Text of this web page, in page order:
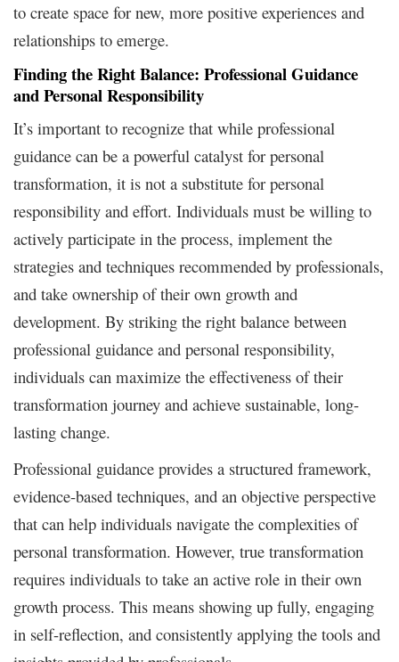
to create space for new, more positive experiences and
relationships to emerge.
Finding the Right Balance: Professional Guidance
and Personal Responsibility
It’s important to recognize that while professional
guidance can be a powerful catalyst for personal
transformation, it is not a substitute for personal
responsibility and effort. Individuals must be willing to
actively participate in the process, implement the
strategies and techniques recommended by professionals,
and take ownership of their own growth and
development. By striking the right balance between
professional guidance and personal responsibility,
individuals can maximize the effectiveness of their
transformation journey and achieve sustainable, long-
lasting change.
Professional guidance provides a structured framework,
evidence-based techniques, and an objective perspective
that can help individuals navigate the complexities of
personal transformation. However, true transformation
requires individuals to take an active role in their own
growth process. This means showing up fully, engaging
in self-reflection, and consistently applying the tools and